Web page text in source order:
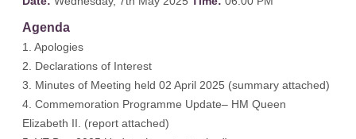
Agenda
1. Apologies
2. Declarations of Interest
3. Minutes of Meeting held 02 April 2025 (summary attached)
4. Commemoration Programme Update– HM Queen
Elizabeth II. (report attached)